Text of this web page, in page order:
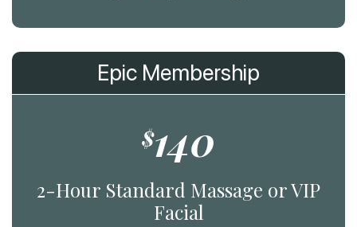
Epic Membership
$140
2-Hour Standard Massage or VIP
Facial